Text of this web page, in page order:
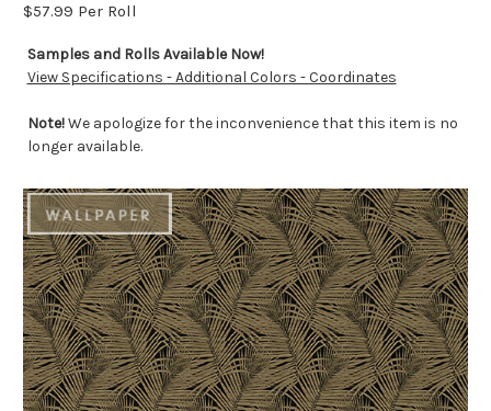
$57.99 Per Roll
Samples and Rolls Available Now!
View Specifications - Additional Colors - Coordinates
Note!We apologize for the inconvenience that this item is no
longer available.